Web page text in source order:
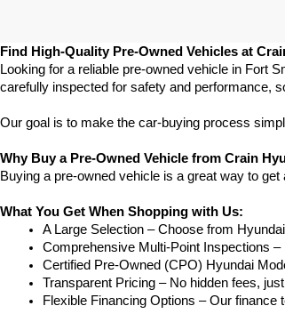
Find High-Quality Pre-Owned Vehicles at
Looking for a reliable pre-owned vehicle in Fort
carefully inspected for safety and performance,
Our goal is to make the car-buying process
Why Buy a Pre-Owned Vehicle from Crain
Buying a pre-owned vehicle is a great way to
What You Get When Shopping with Us:
A Large Selection – Choose from
Comprehensive Multi-Point Inspections
Certified Pre-Owned (CPO) Hyundai
Transparent Pricing – No hidden fees,
Flexible Financing Options – Our